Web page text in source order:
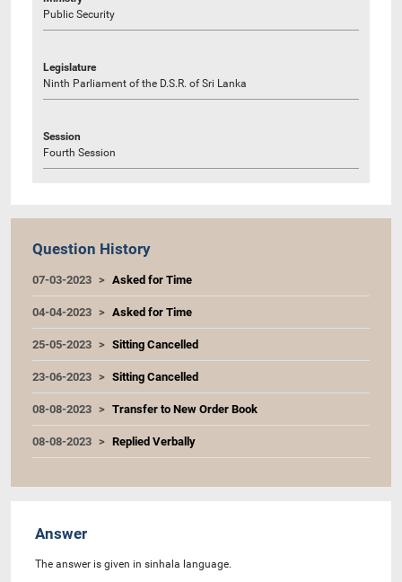
Public Security
Legislature
Ninth Parliament of the D.S.R. of Sri Lanka
Session
Fourth Session
Question History
07-03-2023 Asked for Time
04-04-2023 Asked for Time
25-05-2023 Sitting Cancelled
23-06-2023 Sitting Cancelled
08-08-2023 Transfer to New Order Book
08-08-2023 Replied Verbally
Answer
The answer is given in sinhala language.